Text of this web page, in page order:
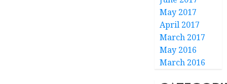
May 2017
April 2017
March 2017
May 2016
March 2016